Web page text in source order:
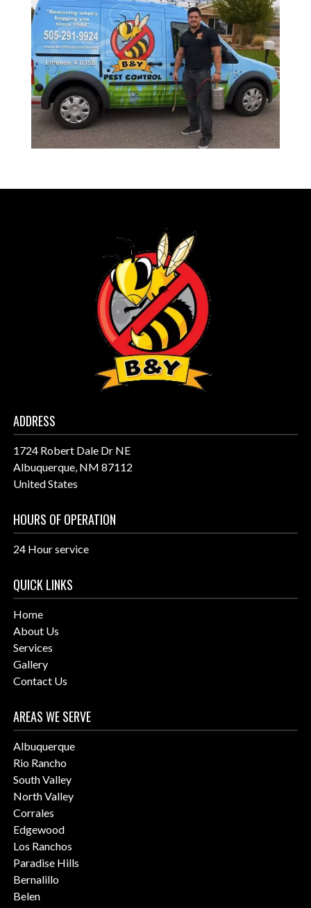
ADDRESS
1724 Robert Dale Dr NE
Albuquerque, NM 87112
United States
HOURS OF OPERATION
24 Hour service
QUICK LINKS
Home
About Us
Services
Gallery
Contact Us
AREAS WE SERVE
Albuquerque
Rio Rancho
South Valley
North Valley
Corrales
Edgewood
Los Ranchos
Paradise Hills
Bernalillo
Belen